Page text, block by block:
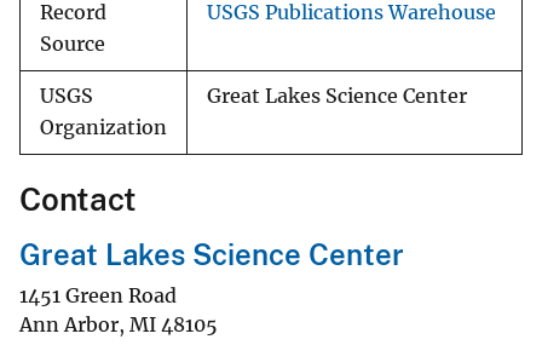
Record
Source
USGS Publications Warehouse
USGS
Organization
Great Lakes Science Center
Contact
Great Lakes Science Center
1451 Green Road
Ann Arbor, MI 48105